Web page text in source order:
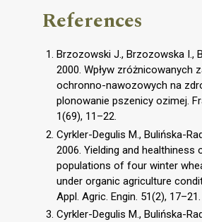
References
Brzozowski J., Brzozowska I.,
2000. Wpływ zróżnicowanych
ochronno-nawozowych na
plonowanie pszenicy ozimej.
1(69), 11–22.
Cyrkler-Degulis M., Bulińska-
2006. Yielding and healthiness
populations of four winter
under organic agriculture
Appl. Agric. Engin. 51(2), 17–21.
Cyrkler-Degulis M., Bulińska-